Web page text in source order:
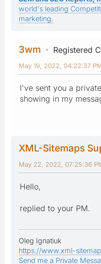
world's leading
marketing.
3wm
Registered
May 19, 2022, 04:22:37
I've sent you a
showing in my
XML-Sitemaps
May 22, 2022, 07:25:36
Hello,
replied to your PM.
Oleg Ignatiuk
https://www.xml-
Send me a Private